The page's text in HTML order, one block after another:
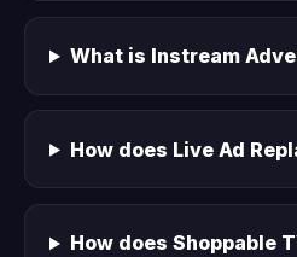
What is Instream
How does Live Ad
How does Shoppable